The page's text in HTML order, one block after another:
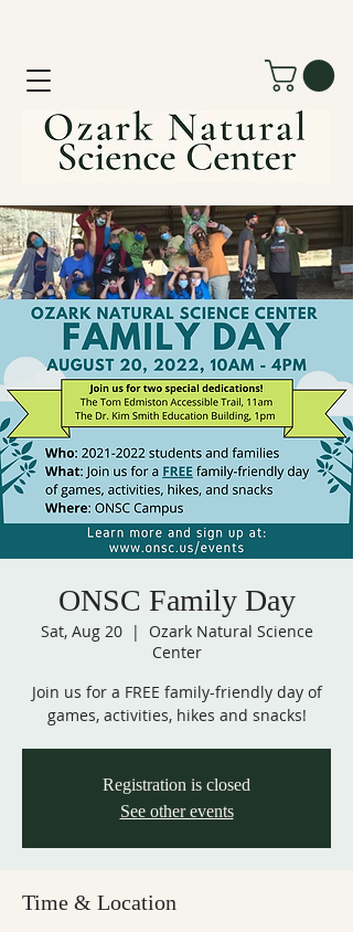
ONSC Family Day
Sat, Aug 20
  |
Ozark Natural Science
Center
Join us for a FREE family-friendly day of
games, activities, hikes and snacks!
Registration is closed
See other events
Time & Location